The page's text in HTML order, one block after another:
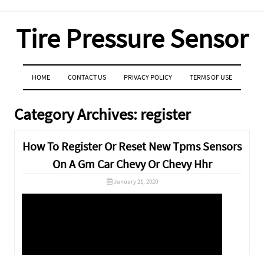
Tire Pressure Sensor
MENU
SKIP TO CONTENT
HOME CONTACT US PRIVACY POLICY TERMS OF USE
Category Archives: register
How To Register Or Reset New Tpms Sensors
On A Gm Car Chevy Or Chevy Hhr
January 21, 2020